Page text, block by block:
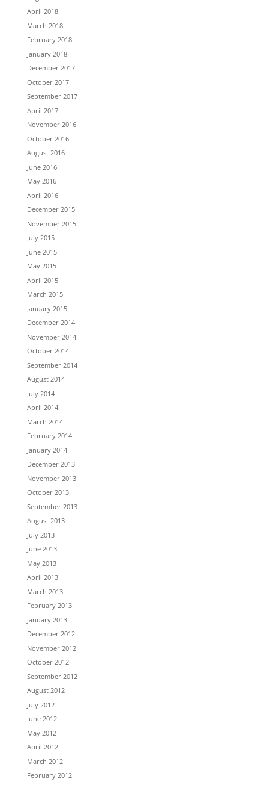
April 2018
March 2018
February 2018
January 2018
December 2017
October 2017
September 2017
April 2017
November 2016
October 2016
August 2016
June 2016
May 2016
April 2016
December 2015
November 2015
July 2015
June 2015
May 2015
April 2015
March 2015
January 2015
December 2014
November 2014
October 2014
September 2014
August 2014
July 2014
April 2014
March 2014
February 2014
January 2014
December 2013
November 2013
October 2013
September 2013
August 2013
July 2013
June 2013
May 2013
April 2013
March 2013
February 2013
January 2013
December 2012
November 2012
October 2012
September 2012
August 2012
July 2012
June 2012
May 2012
April 2012
March 2012
February 2012